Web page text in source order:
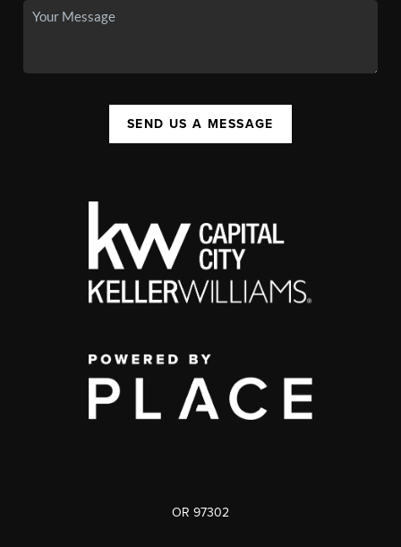
SEND US A MESSAGE
OR 97302